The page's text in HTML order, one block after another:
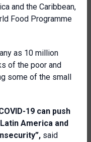
and the Caribbean,
Food Programme
as 10 million
of the poor and
some of the small
19 can push
America and
said